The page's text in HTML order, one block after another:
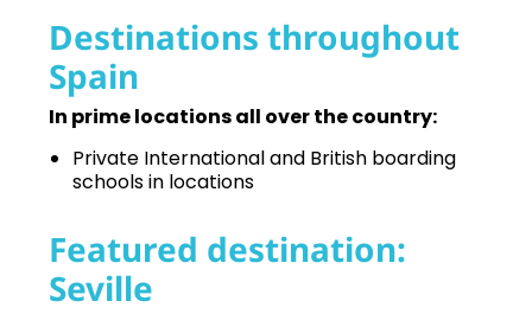
Destinations throughout
Spain
In prime locations all over the country:
Private International and British boarding
schools in locations
Featured destination:
Seville